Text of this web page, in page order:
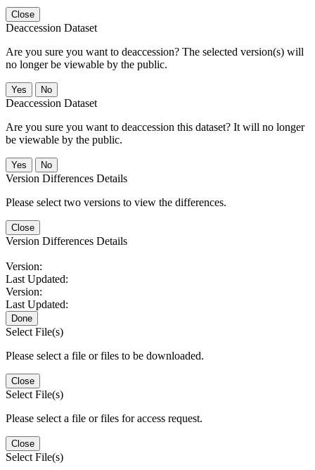
Close
Deaccession Dataset
Are you sure you want to deaccession? The selected version(s) will
no longer be viewable by the public.
No
Deaccession Dataset
Are you sure you want to deaccession this dataset? It will no longer
be viewable by the public.
No
Version Differences Details
Please select two versions to view the differences.
Close
Version Differences Details
Version:
Last Updated:
Version:
Last Updated:
Done
Select File(s)
Please select a file or files to be downloaded.
Close
Select File(s)
Please select a file or files for access request.
Close
Select File(s)